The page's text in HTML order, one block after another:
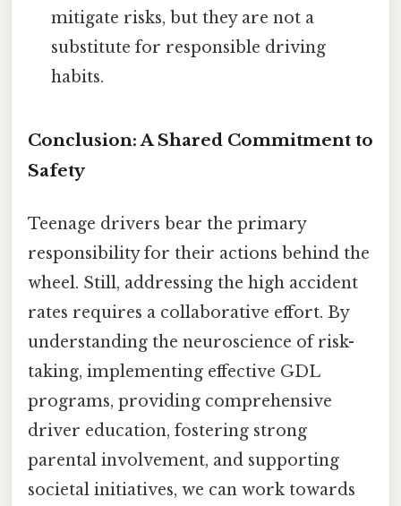
mitigate risks, but they are not a
substitute for responsible driving
habits.
Conclusion: A Shared Commitment to
Safety
Teenage drivers bear the primary
responsibility for their actions behind the
wheel. Still, addressing the high accident
rates requires a collaborative effort. By
understanding the neuroscience of risk-
taking, implementing effective GDL
programs, providing comprehensive
driver education, fostering strong
parental involvement, and supporting
societal initiatives, we can work towards